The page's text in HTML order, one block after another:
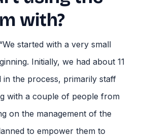
with?
started with a very small
Initially, we had about 11
in the process, primarily staff
with a couple of people from
on the management of the
to empower them to